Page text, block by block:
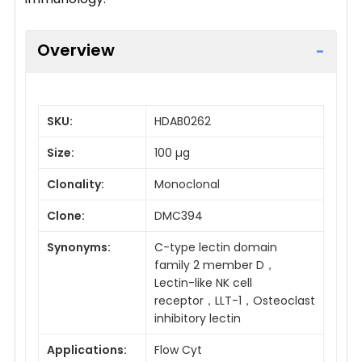
Overview
SKU:
HDAB0262
Size:
100 µg
Clonality:
Monoclonal
Clone:
DMC394
Synonyms:
C-type lectin domain
family 2 member D，
Lectin-like NK cell
receptor，LLT-1，Osteoclast
inhibitory lectin
Applications:
Flow Cyt